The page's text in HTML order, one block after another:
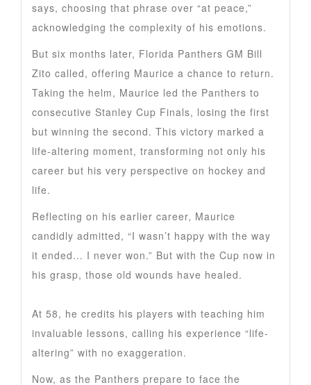
says, choosing that phrase over “at peace,”
acknowledging the complexity of his emotions.
But six months later, Florida Panthers GM Bill
Zito called, offering Maurice a chance to return.
Taking the helm, Maurice led the Panthers to
consecutive Stanley Cup Finals, losing the first
but winning the second. This victory marked a
life-altering moment, transforming not only his
career but his very perspective on hockey and
life.
Reflecting on his earlier career, Maurice
candidly admitted, “I wasn’t happy with the way
it ended… I never won.” But with the Cup now in
his grasp, those old wounds have healed.
At 58, he credits his players with teaching him
invaluable lessons, calling his experience “life-
altering” with no exaggeration.
Now, as the Panthers prepare to face the